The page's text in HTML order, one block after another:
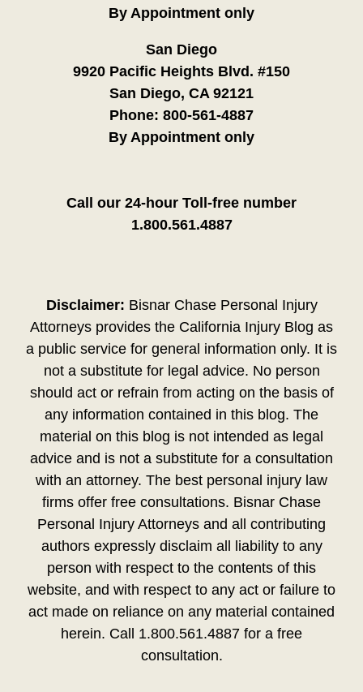
By Appointment only
San Diego
9920 Pacific Heights Blvd. #150
San Diego, CA 92121
Phone: 800-561-4887
By Appointment only
Call our 24-hour Toll-free number
1.800.561.4887
Disclaimer: Bisnar Chase Personal Injury
Attorneys provides the California Injury Blog as
a public service for general information only. It is
not a substitute for legal advice. No person
should act or refrain from acting on the basis of
any information contained in this blog. The
material on this blog is not intended as legal
advice and is not a substitute for a consultation
with an attorney. The best personal injury law
firms offer free consultations. Bisnar Chase
Personal Injury Attorneys and all contributing
authors expressly disclaim all liability to any
person with respect to the contents of this
website, and with respect to any act or failure to
act made on reliance on any material contained
herein. Call 1.800.561.4887 for a free
consultation.